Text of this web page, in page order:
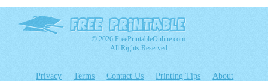
© 2026 FreePrintableOnline.com
All Rights Reserved
Privacy Terms Contact Us Printing Tips
About